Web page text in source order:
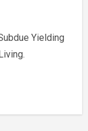
Yielding